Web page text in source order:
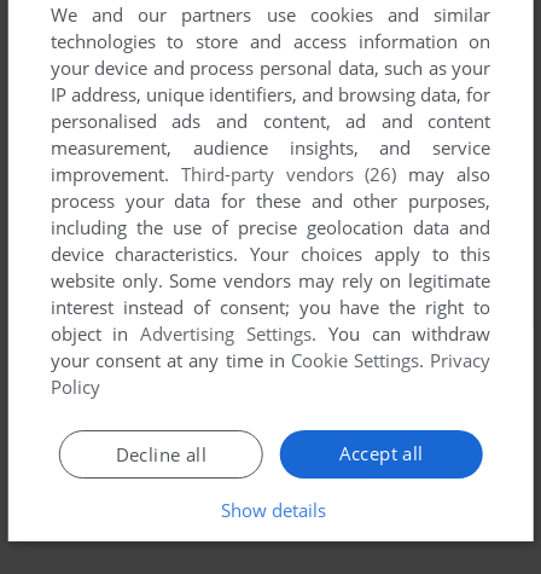
We and our partners use cookies and similar
technologies to store and access information on
your device and process personal data, such as your
IP address, unique identifiers, and browsing data, for
personalised ads and content, ad and content
measurement, audience insights, and service
improvement. Third-party vendors (26) may also
process your data for these and other purposes,
including the use of precise geolocation data and
device characteristics. Your choices apply to this
website only. Some vendors may rely on legitimate
interest instead of consent; you have the right to
object inAdvertising Settings. You can withdraw
your consent at any time in Cookie Settings. Privacy
Policy
Accept all
Decline all
Show details